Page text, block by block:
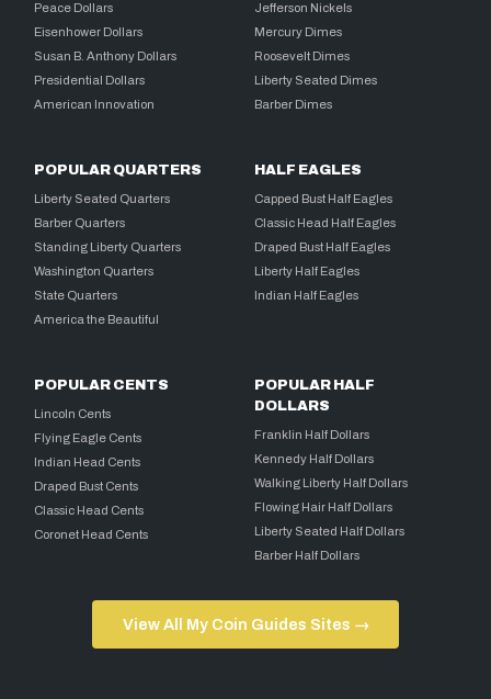
Peace Dollars
Eisenhower Dollars
Susan B. Anthony Dollars
Presidential Dollars
American Innovation
Jefferson Nickels
Mercury Dimes
Roosevelt Dimes
Liberty Seated Dimes
Barber Dimes
POPULAR QUARTERS
Liberty Seated Quarters
Barber Quarters
Standing Liberty Quarters
Washington Quarters
State Quarters
America the Beautiful
HALF EAGLES
Capped Bust Half Eagles
Classic Head Half Eagles
Draped Bust Half Eagles
Liberty Half Eagles
Indian Half Eagles
POPULAR CENTS
Lincoln Cents
Flying Eagle Cents
Indian Head Cents
Draped Bust Cents
Classic Head Cents
Coronet Head Cents
POPULAR HALF
DOLLARS
Franklin Half Dollars
Kennedy Half Dollars
Walking Liberty Half Dollars
Flowing Hair Half Dollars
Liberty Seated Half Dollars
Barber Half Dollars
View All My Coin Guides Sites →